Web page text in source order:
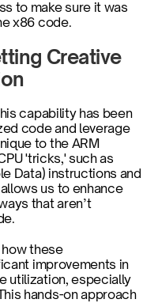
to make sure it was
x86 code.
Creative
capability has been
code and leverage
to the ARM
'tricks,' such as
Data) instructions and
us to enhance
that aren’t
these
improvements in
utilization, especially
hands-on approach